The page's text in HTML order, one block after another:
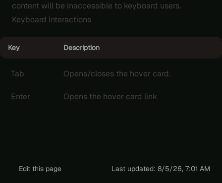
content will be inaccessible to keyboard users.
Keyboard Interactions
Key Description
Tab Opens/closes the hover card.
Enter Opens the hover card link
Edit this page Last updated: 8/5/26, 7:01 AM